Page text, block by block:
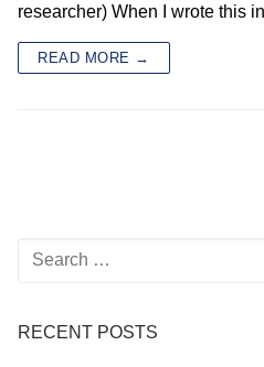
researcher) When I wrote this
READ MORE →
Search
RECENT POSTS